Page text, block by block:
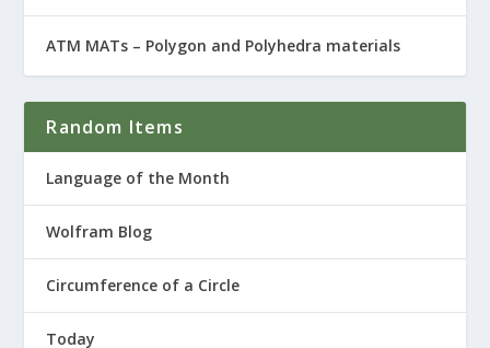
ATM MATs – Polygon and Polyhedra materials
Random Items
Language of the Month
Wolfram Blog
Circumference of a Circle
Today